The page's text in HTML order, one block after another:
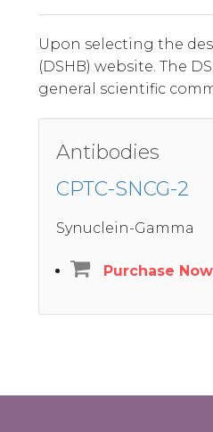
Upon selecting the
(DSHB) website. The
general scientific
Antibodies
CPTC-SNCG-2
Synuclein-Gamma
Purchase Now